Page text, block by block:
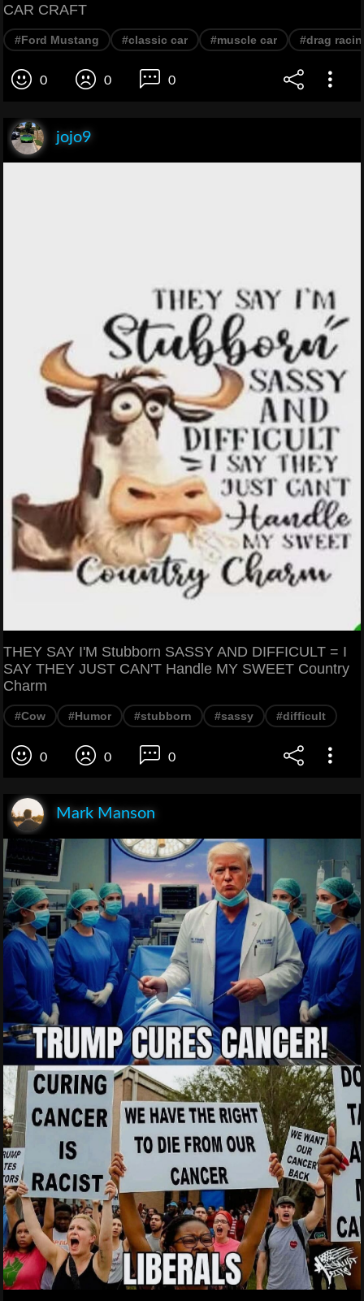
CAR CRAFT
#Ford Mustang #classic car #muscle car #drag
0 0 0
jojo9
THEY SAY I'M Stubborn SASSY AND DIFFICULT = I
SAY THEY JUST CAN'T Handle MY SWEET Country
Charm
#Cow #Humor #stubborn #sassy #difficult
0 0 0
Mark Manson